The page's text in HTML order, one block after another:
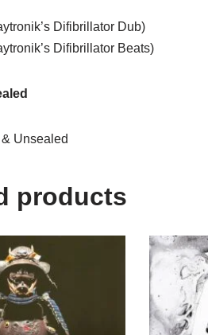
Difibrillator Dub)
Difibrillator Beats)
Unsealed
products